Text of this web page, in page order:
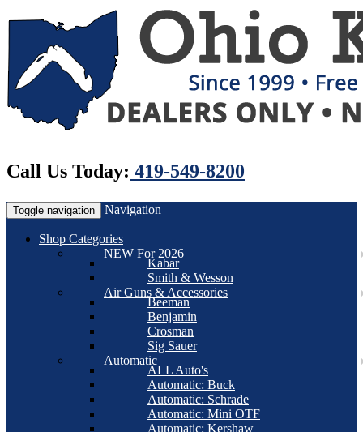
Call Us Today: 419-549-8200
Toggle navigation Navigation
Shop Categories
NEW For 2026
Kabar
Smith & Wesson
Air Guns & Accessories
Beeman
Benjamin
Crosman
Sig Sauer
Automatic
ALL Auto's
Automatic: Buck
Automatic: Schrade
Automatic: Mini OTF
Automatic: Kershaw